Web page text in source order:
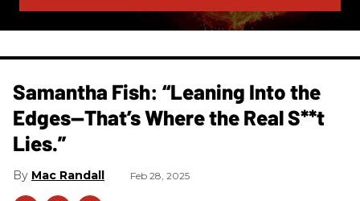
Samantha Fish: “Leaning Into the
Edges—That’s Where the Real S**t
Lies.”
Mac Randall Feb 28, 2025